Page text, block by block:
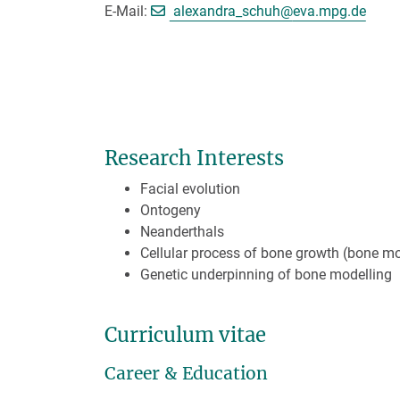
E-Mail:
alexandra_schuh@[>>> Please
eva.mpg.de
Research Interests
Facial evolution
Ontogeny
Neanderthals
Cellular process of bone growth (bone
Genetic underpinning of bone modelling
Curriculum vitae
Career & Education